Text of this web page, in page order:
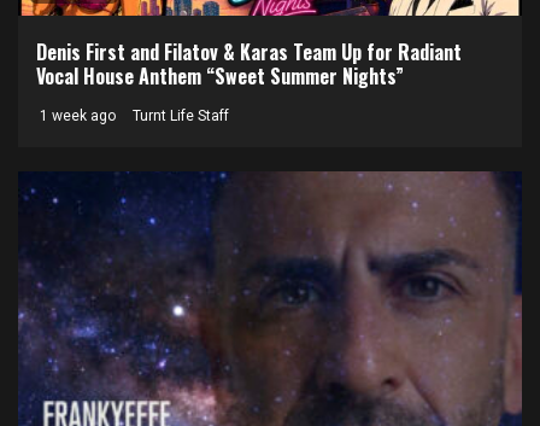
Denis First and Filatov & Karas Team Up for Radiant
Vocal House Anthem “Sweet Summer Nights”
1 week ago Turnt Life Staff